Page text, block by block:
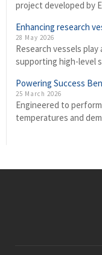
project developed by
Enhancing research
28 May 2026
Research vessels
supporting high-level
Powering Success
25 March 2026
Engineered to
temperatures and